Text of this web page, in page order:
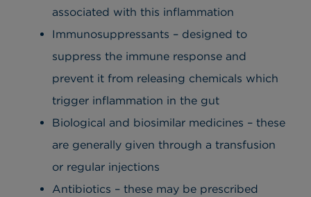
associated with this inflammation
Immunosuppressants – designed to
suppress the immune response and
prevent it from releasing chemicals which
trigger inflammation in the gut
Biological and biosimilar medicines – these
are generally given through a transfusion
or regular injections
Antibiotics – these may be prescribed